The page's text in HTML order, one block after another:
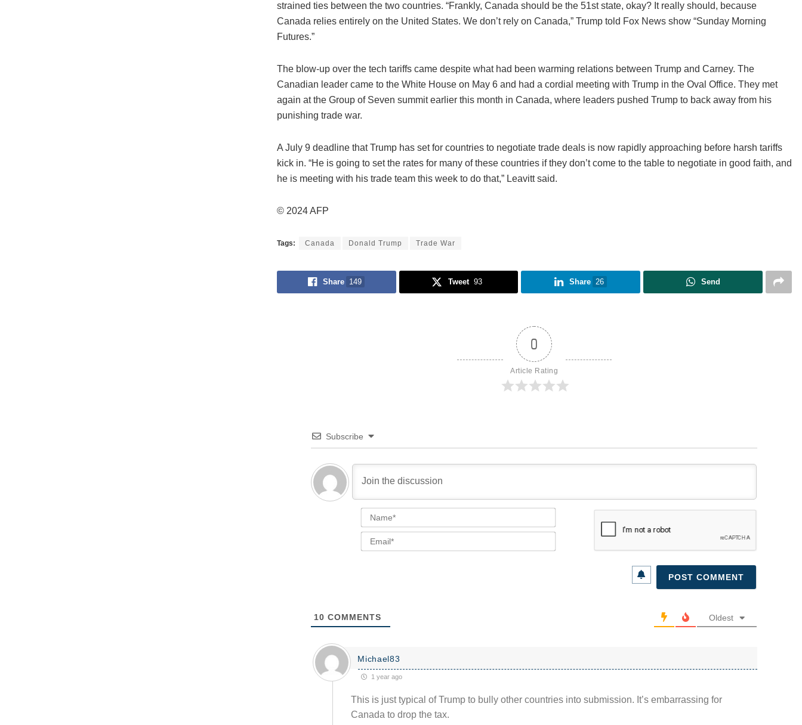
strained ties between the two countries. “Frankly, Canada should be the 51st state, okay? It really should, because
Canada relies entirely on the United States. We don’t rely on Canada,” Trump told Fox News show “Sunday Morning
Futures.”
The blow-up over the tech tariffs came despite what had been warming relations between Trump and Carney. The
Canadian leader came to the White House on May 6 and had a cordial meeting with Trump in the Oval Office. They met
again at the Group of Seven summit earlier this month in Canada, where leaders pushed Trump to back away from his
punishing trade war.
A July 9 deadline that Trump has set for countries to negotiate trade deals is now rapidly approaching before harsh tariffs
kick in. “He is going to set the rates for many of these countries if they don’t come to the table to negotiate in good faith, and
he is meeting with his trade team this week to do that,” Leavitt said.
© 2024 AFP
Tags: Canada Donald Trump Trade War
Share 149 Tweet 93 Share 26 Send
0
Article Rating
Subscribe
Name*
Email*
10 COMMENTS Oldest
Michael83
1 year ago
This is just typical of Trump to bully other countries into submission. It’s embarrassing for
Canada to drop the tax.